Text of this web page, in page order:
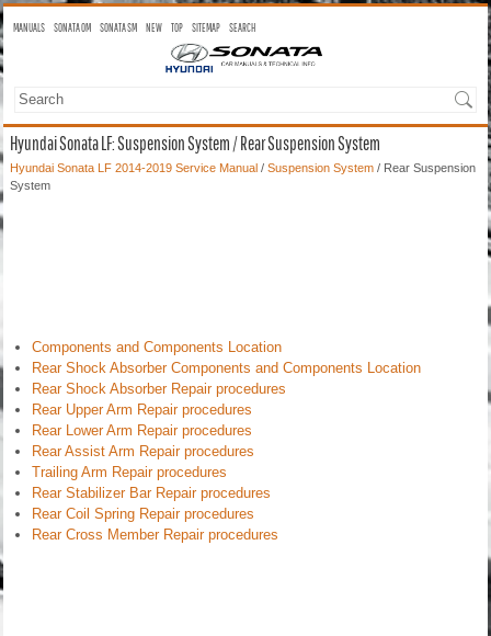
MANUALS SONATA OM SONATA SM NEW TOP SITEMAP SEARCH
Hyundai Sonata LF: Suspension System / Rear Suspension System
Hyundai Sonata LF 2014-2019 Service Manual / Suspension System / Rear Suspension
System
Components and Components Location
Rear Shock Absorber Components and Components Location
Rear Shock Absorber Repair procedures
Rear Upper Arm Repair procedures
Rear Lower Arm Repair procedures
Rear Assist Arm Repair procedures
Trailing Arm Repair procedures
Rear Stabilizer Bar Repair procedures
Rear Coil Spring Repair procedures
Rear Cross Member Repair procedures